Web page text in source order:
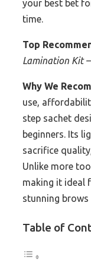
your best bet
time.
Top
Lamination Kit
Why We
use,
step sachet
beginners. Its
sacrifice
Unlike more
making it ideal
stunning
Table of